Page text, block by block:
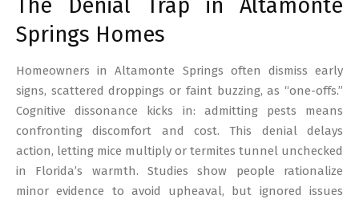
The Denial Trap in Altamonte
Springs Homes
Homeowners in Altamonte Springs often dismiss early
signs, scattered droppings or faint buzzing, as “one-offs.”
Cognitive dissonance kicks in: admitting pests means
confronting discomfort and cost. This denial delays
action, letting mice multiply or termites tunnel unchecked
in Florida’s warmth. Studies show people rationalize
minor evidence to avoid upheaval, but ignored issues